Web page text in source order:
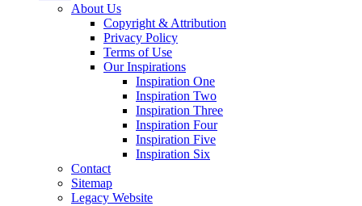
About Us
Copyright & Attribution
Privacy Policy
Terms of Use
Our Inspirations
Inspiration One
Inspiration Two
Inspiration Three
Inspiration Four
Inspiration Five
Inspiration Six
Contact
Sitemap
Legacy Website